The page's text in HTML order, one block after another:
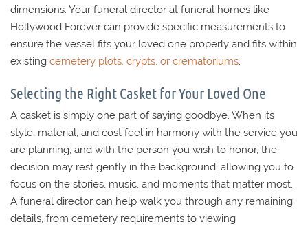
dimensions. Your funeral director at funeral homes like
Hollywood Forever can provide specific measurements to
ensure the vessel fits your loved one properly and fits within
existing cemetery plots, crypts, or crematoriums.
Selecting the Right Casket for Your Loved One
A casket is simply one part of saying goodbye. When its
style, material, and cost feel in harmony with the service you
are planning, and with the person you wish to honor, the
decision may rest gently in the background, allowing you to
focus on the stories, music, and moments that matter most.
A funeral director can help walk you through any remaining
details, from cemetery requirements to viewing